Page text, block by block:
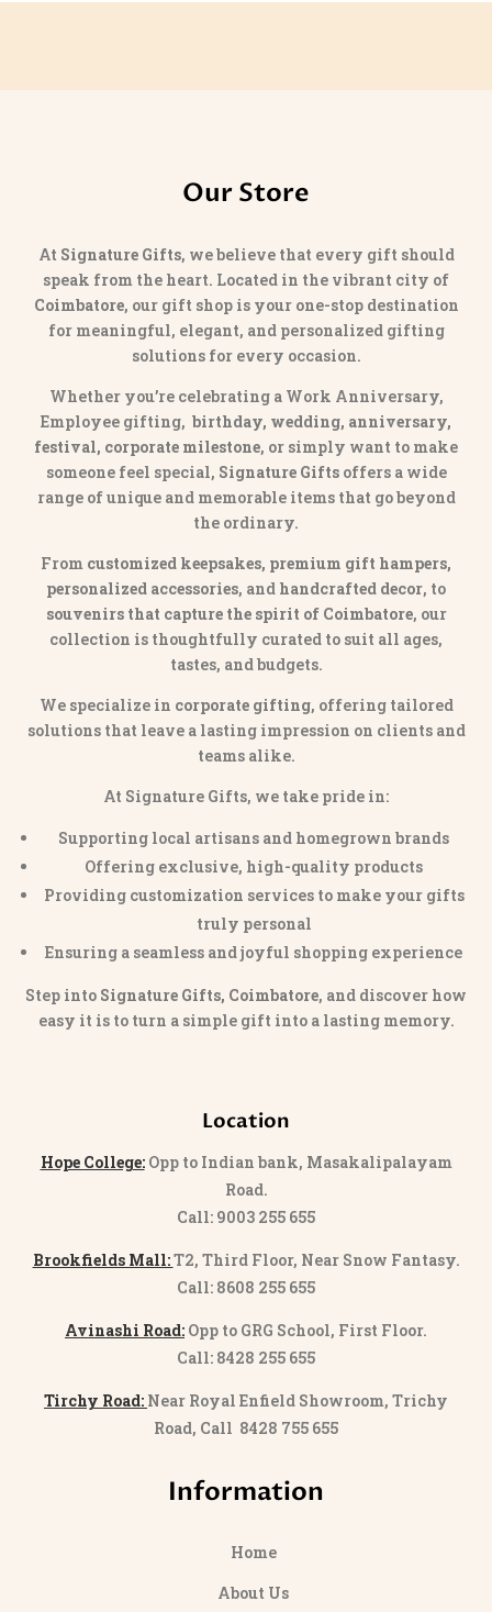
Our Store
At Signature Gifts, we believe that every gift should
speak from the heart. Located in the vibrant city of
Coimbatore, our gift shop is your one-stop destination
for meaningful, elegant, and personalized gifting
solutions for every occasion.
Whether you’re celebrating a Work Anniversary,
Employee gifting, birthday, wedding, anniversary,
festival, corporate milestone, or simply want to make
someone feel special, Signature Giftsoffers a wide
range of unique and memorable items that go beyond
the ordinary.
From customized keepsakes, premium gift hampers,
personalized accessories, and handcrafted decor, to
souvenirs that capture the spirit of Coimbatore, our
collection is thoughtfully curated to suit all ages,
tastes, and budgets.
We specialize in corporate gifting, offering tailored
solutions that leave a lasting impression on clients and
teams alike.
At Signature Gifts, we take pride in:
Supporting local artisans and homegrown brands
Offering exclusive, high-quality products
Providing customization services to make your gifts
truly personal
Ensuring a seamless and joyful shopping experience
Step into Signature Gifts, Coimbatore, and discover how
easy it is to turn a simple gift into a lasting memory.
Location
Hope College:Opp to Indian bank, Masakalipalayam
Road.
Call: 9003 255 655
Brookfields Mall:T2, Third Floor, Near Snow Fantasy.
Call: 8608 255 655
Avinashi Road: Opp to GRG School, First Floor.
Call: 8428 255 655
Tirchy Road: Near Royal Enfield Showroom, Trichy
Road, Call 8428 755 655
Information
Home
About Us